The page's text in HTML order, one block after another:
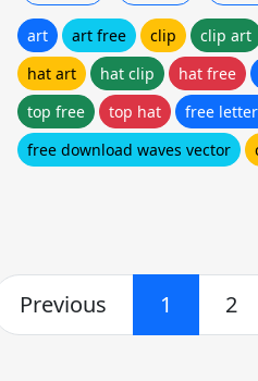
art art free clip clip art
hat art
hat clip hat free
top free
top hat
free
free download waves vector
Previous 1 2